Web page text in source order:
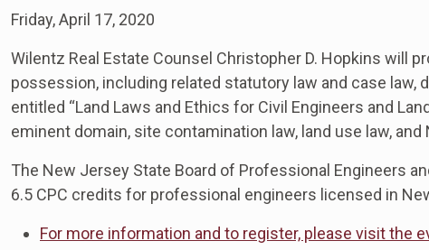
Friday, April 17, 2020
Wilentz Real Estate Counsel Christopher D. Hopkins will
possession, including related statutory law and case law,
entitled “Land Laws and Ethics for Civil Engineers and
eminent domain, site contamination law, land use law,
The New Jersey State Board of Professional Engineers
6.5 CPC credits for professional engineers licensed in
For more information and to register, please visit the